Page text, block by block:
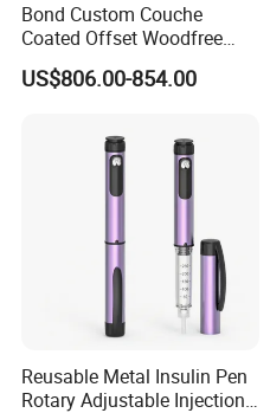
Bond Custom Couche
Coated Offset Woodfree
Two Sides Blister FSC
Couche C1s C2s Card Photo
Printing Matt Art Paper for
Stickerer Magazine
US$806.00-854.00
Reusable Metal Insulin Pen
Rotary Adjustable Injection